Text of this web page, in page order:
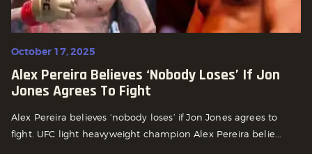
October 17, 2025
Alex Pereira Believes ‘nobody Loses’ If Jon
Jones Agrees To Fight
Alex Pereira believes ‘nobody loses’ if Jon Jones agrees to
fight. UFC light heavyweight champion Alex Pereira belie...